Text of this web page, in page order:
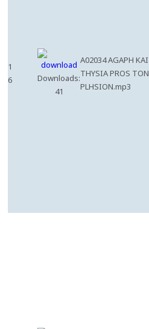
1
6
Downloads:
41
A02034 AGAPH KAI
THYSIA PROS TON
PLHSION.mp3